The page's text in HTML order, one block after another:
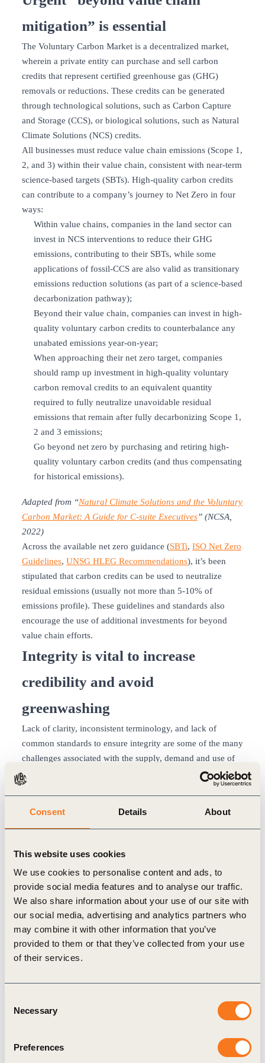
Consent Details About
This website uses cookies
We use cookies to personalise content and ads, to
provide social media features and to analyse our traffic.
We also share information about your use of our site with
our social media, advertising and analytics partners who
may combine it with other information that you’ve
provided to them or that they’ve collected from your use
of their services.
Selection
Necessary
Preferences
mitigation” is essential
The Voluntary Carbon Market is a decentralized market,
wherein a private entity can purchase and sell carbon
credits that represent certified greenhouse gas (GHG)
removals or reductions. These credits can be generated
through technological solutions, such as Carbon Capture
and Storage (CCS), or biological solutions, such as Natural
Climate Solutions (NCS) credits.
All businesses must reduce value chain emissions (Scope 1,
2, and 3) within their value chain, consistent with near-term
science-based targets (SBTs). High-quality carbon credits
can contribute to a company’s journey to Net Zero in four
ways:
Within value chains, companies in the land sector can
invest in NCS interventions to reduce their GHG
emissions, contributing to their SBTs, while some
applications of fossil-CCS are also valid as transitionary
emissions reduction solutions (as part of a science-based
decarbonization pathway);
Beyond their value chain, companies can invest in high-
quality voluntary carbon credits to counterbalance any
unabated emissions year-on-year;
When approaching their net zero target, companies
should ramp up investment in high-quality voluntary
carbon removal credits to an equivalent quantity
required to fully neutralize unavoidable residual
emissions that remain after fully decarbonizing Scope 1,
2 and 3 emissions;
Go beyond net zero by purchasing and retiring high-
quality voluntary carbon credits (and thus compensating
for historical emissions).
Adapted from “Natural Climate Solutions and the Voluntary
Carbon Market: A Guide for C-suite Executives” (NCSA,
2022)
Across the available net zero guidance (SBTi, ISO Net Zero
Guidelines, UNSG HLEG Recommendations), it’s been
stipulated that carbon credits can be used to neutralize
residual emissions (usually not more than 5-10% of
emissions profile). These guidelines and standards also
encourage the use of additional investments for beyond
value chain efforts.
Integrity is vital to increase
credibility and avoid
greenwashing
Lack of clarity, inconsistent terminology, and lack of
common standards to ensure integrity are some of the many
challenges associated with the supply, demand and use of
carbon credits. To address these challenges, companies
should evaluate factors such as transparency, additionality,
of core and co-benefits. Additionally, there are a number of
GHG programs and standards such asCORSIA,ICROA,
projects and programs. Furthermore, theVoluntary Carbon
Market Integrity Initiativeis also currently developing a
Claims Code of Practice to guide credible, voluntary use of
carbon credits and associated claims.
Projects should have co-benefits
the entire value chain) by 2050 or sooner, having signed
the Business Ambition for 1.5°C. Thus, the company
and their supply chain following the mitigation hierarchy